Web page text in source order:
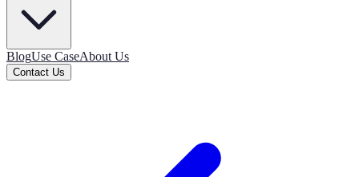
BlogUse CaseAbout Us
Contact Us